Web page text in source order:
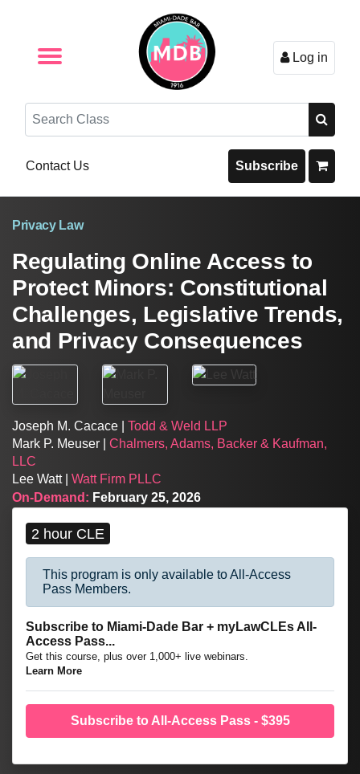
Log in
Search
Contact Us Subscribe
Privacy Law
Regulating Online Access to
Protect Minors: Constitutional
Challenges, Legislative Trends,
and Privacy Consequences
Joseph M. Cacace | Todd & Weld LLP
Mark P. Meuser | Chalmers, Adams, Backer & Kaufman,
LLC
Lee Watt | Watt Firm PLLC
On-Demand: February 25, 2026
2 hour CLE
This program is only available to All-Access
Pass Members.
Subscribe to Miami-Dade Bar + myLawCLEs All-
Access Pass...
Get this course, plus over 1,000+ live webinars.
Learn More
Subscribe to All-Access Pass - $395